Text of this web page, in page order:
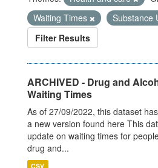
Waiting Times
Substance
Filter Results
ARCHIVED - Drug and
Waiting Times
As of 27/09/2022, this dataset
a new version found here This
update on waiting times for
drug and...
CSV